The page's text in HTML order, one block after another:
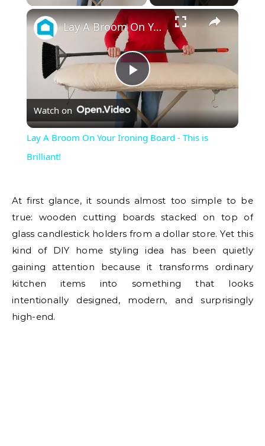
Play
Video
Lay A Broom On Your Ironing Board - This is Brilliant!
Watch on
Lay A Broom On Your Ironing Board - This is
Brilliant!
At first glance, it sounds almost too simple to be
true: wooden cutting boards stacked on top of
glass candlestick holders from a dollar store. Yet this
kind of DIY home styling idea has been quietly
gaining attention because it transforms ordinary
kitchen items into something that looks
intentionally designed, modern, and surprisingly
high-end.